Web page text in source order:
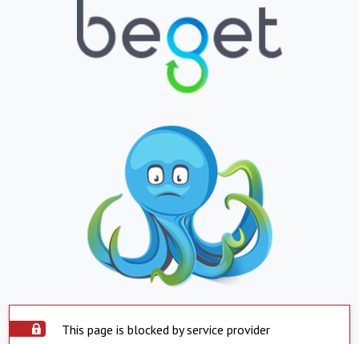
This page is blocked by service provider